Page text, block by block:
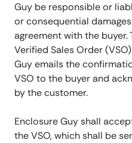
Guy be responsible or
or consequential
agreement with the
Verified Sales Order
Guy emails the
VSO to the buyer and
by the customer.
Enclosure Guy shall
the VSO, which shall be